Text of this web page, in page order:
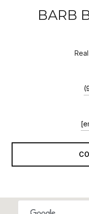
BARB